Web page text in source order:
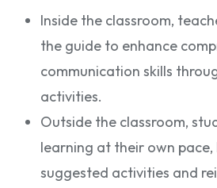
Inside the classroom,
the guide to enhance
communication skills
activities.
Outside the classroom,
learning at their own
suggested activities and